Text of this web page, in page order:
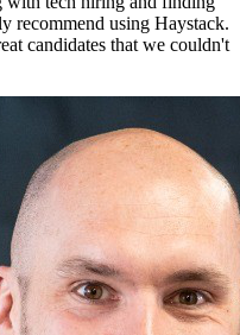
recommend using Haystack.
candidates that we couldn't